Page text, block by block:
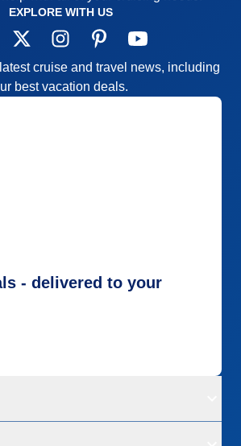
EXPLORE WITH US
cruise and travel news, including
best vacation deals.
- delivered to your